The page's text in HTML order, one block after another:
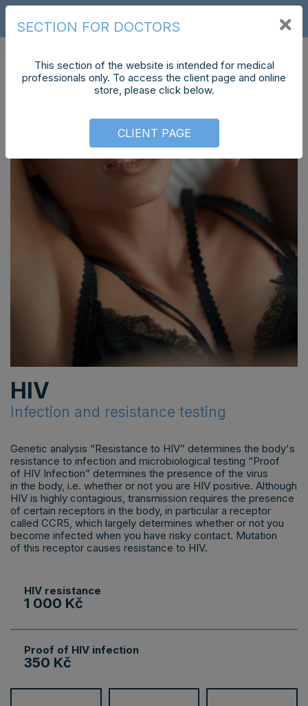
CS
HIV
Infection and resistance testing
Genetic analysis “Resistance to HIV” determines the body's
resistance to infection and microbiological testing “Proof
of HIV Infection” determines the presence of the virus
in the body, i.e. whether or not you are HIV positive. Although
HIV is highly contagious, transmission requires the presence
of certain receptors in the body, in particular a receptor
called CCR5, which largely determines whether or not you
become infected when you have risky contact. Mutation
of this receptor causes resistance to HIV.
HIV resistance
1 000 Kč
Proof of HIV infection
350 Kč
SECTION FOR DOCTORS
This section of the website is intended for medical
professionals only. To access the client page and online
store, please click below.
CLIENT PAGE